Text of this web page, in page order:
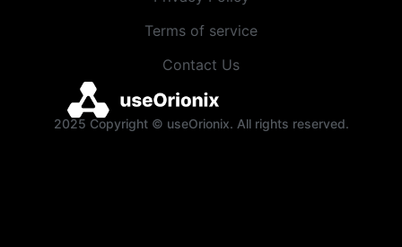
2025 Copyright © useOrionix. All rights reserved.
Terms of service
Contact Us